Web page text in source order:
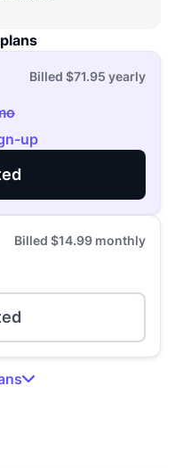
Billed $71.95 yearly
up
Billed $14.99 monthly